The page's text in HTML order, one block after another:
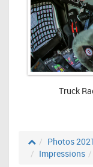
Truck
Photos 2021
Impressions